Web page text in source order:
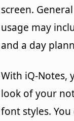
screen. General
usage may
and a day
With iQ-Notes,
look of your
font styles.